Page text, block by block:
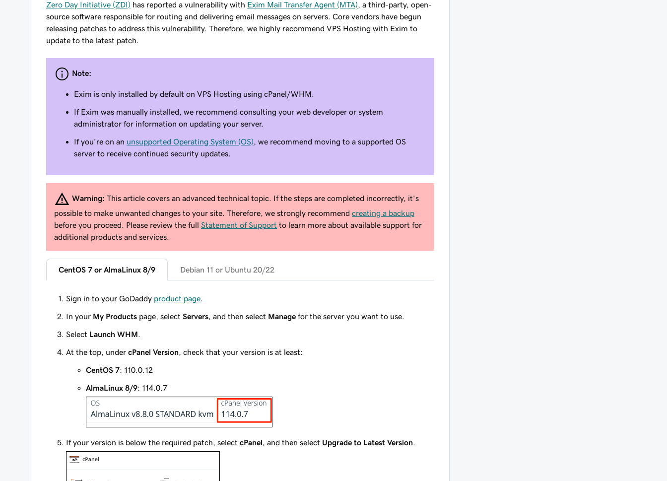
Zero Day Initiative (ZDI) has reported a vulnerability with Exim Mail Transfer Agent (MTA) , a third-party, open-
source software responsible for routing and delivering email messages on servers. Core vendors have begun
releasing patches to address this vulnerability. Therefore, we highly recommend VPS Hosting with Exim to
update to the latest patch.
Note:
Exim is only installed by default on VPS Hosting using cPanel/WHM.
If Exim was manually installed, we recommend consulting your web developer or system
administrator for information on updating your server.
If you're on an unsupported Operating System (OS) , we recommend moving to a supported OS
server to receive continued security updates.
Warning: This article covers an advanced technical topic. If the steps are completed incorrectly, it's
possible to make unwanted changes to your site. Therefore, we strongly recommend creating a backup
before you proceed. Please review the full Statement of Support to learn more about available support for
additional products and services.
CentOS 7 or AlmaLinux 8/9 Debian 11 or Ubuntu 20/22
Sign in to your GoDaddy product page
In your My Products page, select Servers , and then select Manage for the server you want to use.
Select Launch WHM
At the top, under cPanel Version , check that your version is at least:
CentOS 7: 110.0.12
AlmaLinux 8/9: 114.0.7
If your version is below the required patch, select cPanel , and then select Upgrade to Latest Version